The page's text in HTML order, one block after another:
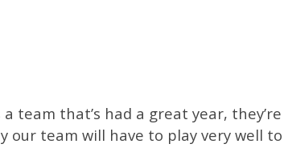
a team that’s had a great year,
our team will have to play very well